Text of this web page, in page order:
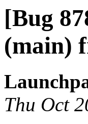
[Bug
(main)
Thu Oct